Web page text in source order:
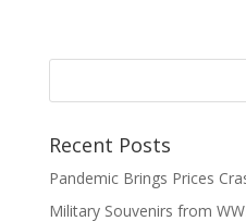
Recent Posts
Pandemic Brings Prices
Military Souvenirs from